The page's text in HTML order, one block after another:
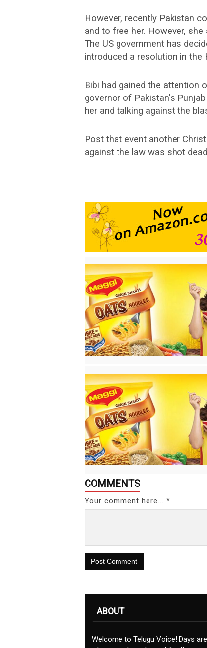
However, recently Pakistan
and to free her. However,
The US government has
introduced a resolution in
Bibi had gained the attention
governor of Pakistan's
her and talking against the
Post that event another
against the law was shot
COMMENTS
Your comment here... *
Post Comment
ABOUT
Welcome to Telugu Voice! Days